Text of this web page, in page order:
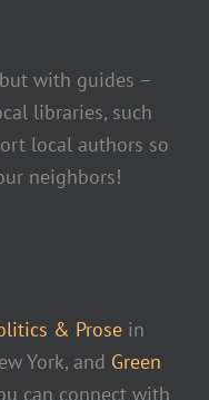
with guides –
libraries, such
local authors so
neighbors!
& Prose in
York, and Green
can connect with